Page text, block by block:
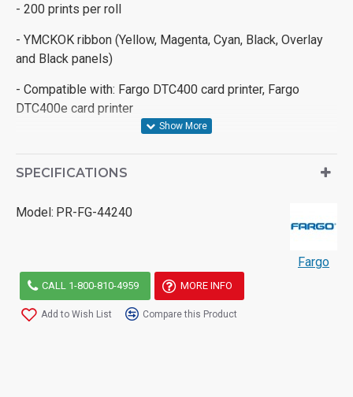
- 200 prints per roll
- YMCKOK ribbon (Yellow, Magenta, Cyan, Black, Overlay
and Black panels)
- Compatible with: Fargo DTC400 card printer, Fargo
DTC400e card printer
SPECIFICATIONS
Model: PR-FG-44240
Fargo
CALL 1-800-810-4959 MORE INFO
Add to Wish List Compare this Product